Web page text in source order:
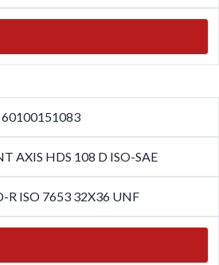
60100151083
AXIS HDS 108 D ISO-SAE
R ISO 7653 32X36 UNF